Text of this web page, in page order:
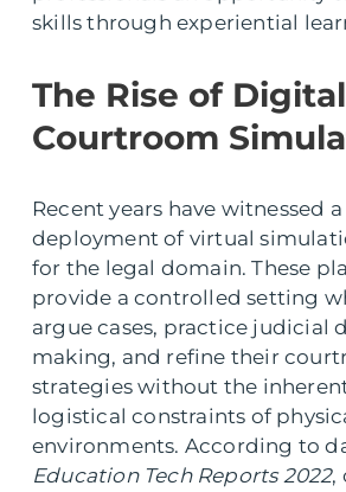
skills through experiential
The Rise of Digital
Courtroom
Recent years have witnessed
deployment of virtual
for the legal domain. These
provide a controlled setting
argue cases, practice judicial
making, and refine their
strategies without the
logistical constraints of
environments. According to
Education Tech Reports 2022,